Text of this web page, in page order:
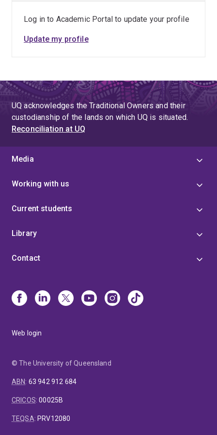
Log in to Academic Portal to update your profile
Update my profile
UQ acknowledges the Traditional Owners and their
custodianship of the lands on which UQ is situated.
Reconciliation at UQ
Media
Working with us
Current students
Library
Contact
Web login
© The University of Queensland
ABN: 63 942 912 684
CRICOS:00025B
TEQSA: PRV12080